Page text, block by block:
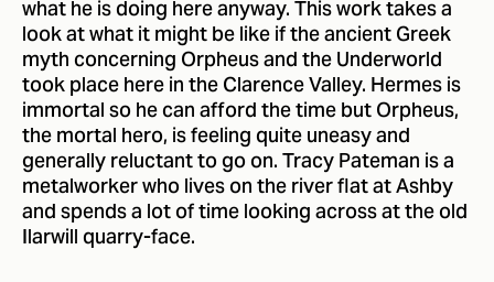
what he is doing here anyway. This work takes a
look at what it might be like if the ancient Greek
myth concerning Orpheus and the Underworld
took place here in the Clarence Valley. Hermes is
immortal so he can afford the time but Orpheus,
the mortal hero, is feeling quite uneasy and
generally reluctant to go on. Tracy Pateman is a
metalworker who lives on the river flat at Ashby
and spends a lot of time looking across at the old
Ilarwill quarry-face.